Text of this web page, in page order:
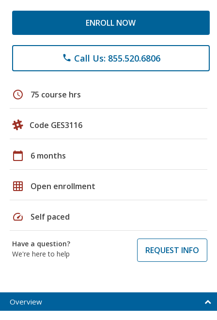
ENROLL NOW
phone Call Us: 855.520.6806
schedule 75 course hrs
Code GES3116
calendar_today 6 months
grid_on Open enrollment
speed Self paced
Have a question?
We're here to help
REQUEST INFO
Overview